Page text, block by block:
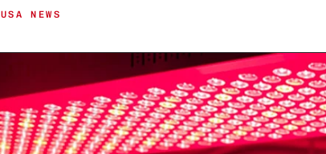
USA NEWS